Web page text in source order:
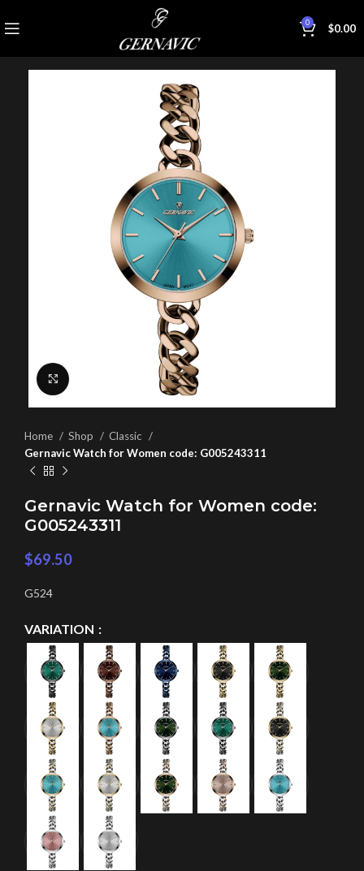
0 $0.00
Home Shop
Classic
Gernavic Watch for Women code: G005243311
Gernavic Watch for Women code:
G005243311
$69.50
G524
VARIATION